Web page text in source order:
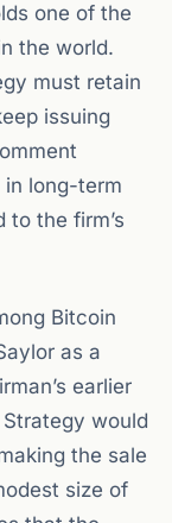
one of the
the world.
must retain
issuing
in long-term
the firm’s
Bitcoin
as a
earlier
would
the sale
size of